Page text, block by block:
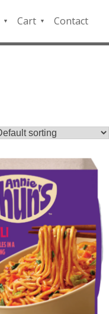
Cart
Checkout
Contact